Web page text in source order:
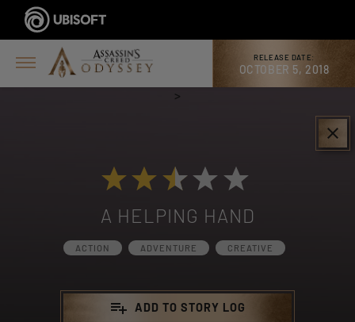
RELEASE DATE:
OCTOBER 5, 2018
clear
>
A HELPING HAND
ACTION ADVENTURE CREATIVE
playlist_add ADD TO STORY LOG